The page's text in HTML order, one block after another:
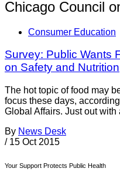
Chicago Council
Consumer Education
Survey: Public Wants
on Safety and Nutrition
The hot topic of food may
focus these days,
Global Affairs. Just out with
By News Desk
/ 15 Oct 2015
Your Support Protects Public Health